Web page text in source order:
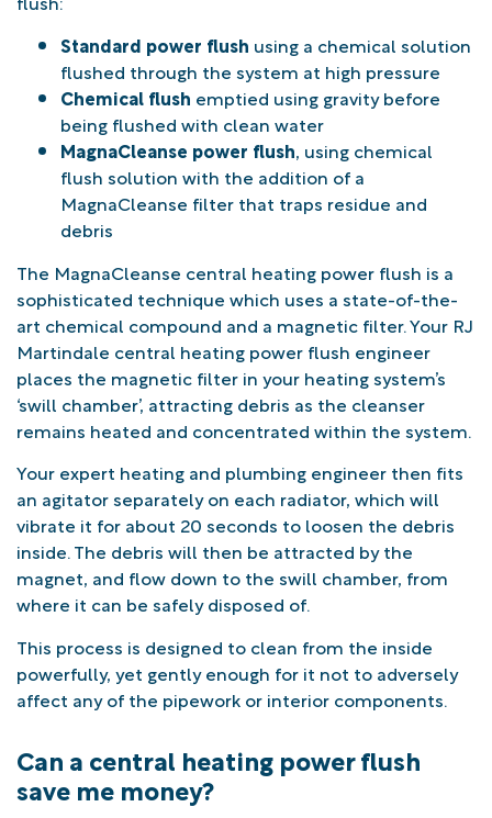
Standard power flush using a chemical solution
flushed through the system at high pressure
Chemical flush emptied using gravity before
being flushed with clean water
MagnaCleanse power flush, using chemical
flush solution with the addition of a
MagnaCleanse filter that traps residue and
debris
The MagnaCleanse central heating power flush is a
sophisticated technique which uses a state-of-the-
art chemical compound and a magnetic filter. Your RJ
Martindale central heating power flush engineer
places the magnetic filter in your heating system’s
‘swill chamber’, attracting debris as the cleanser
remains heated and concentrated within the system.
Your expert heating and plumbing engineer then fits
an agitator separately on each radiator, which will
vibrate it for about 20 seconds to loosen the debris
inside. The debris will then be attracted by the
magnet, and flow down to the swill chamber, from
where it can be safely disposed of.
This process is designed to clean from the inside
powerfully, yet gently enough for it not to adversely
affect any of the pipework or interior components.
Can a central heating power flush
save me money?